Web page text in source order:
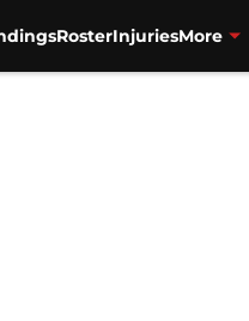
RosterInjuriesMore